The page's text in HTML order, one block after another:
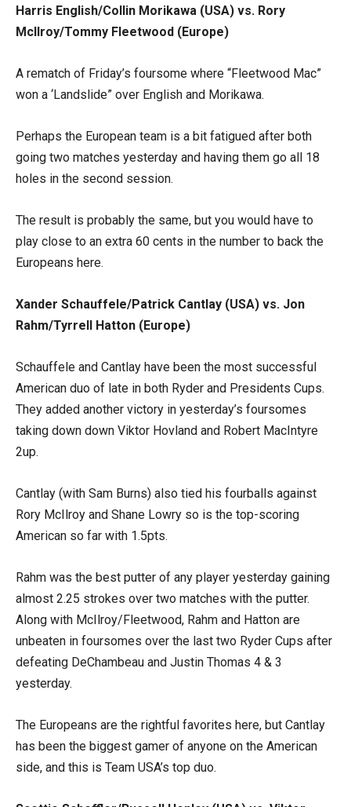
Harris English/Collin Morikawa (USA) vs. Rory
McIlroy/Tommy Fleetwood (Europe)
A rematch of Friday’s foursome where “Fleetwood Mac”
won a ‘Landslide” over English and Morikawa.
Perhaps the European team is a bit fatigued after both
going two matches yesterday and having them go all 18
holes in the second session.
The result is probably the same, but you would have to
play close to an extra 60 cents in the number to back the
Europeans here.
Xander Schauffele/Patrick Cantlay (USA) vs. Jon
Rahm/Tyrrell Hatton (Europe)
Schauffele and Cantlay have been the most successful
American duo of late in both Ryder and Presidents Cups.
They added another victory in yesterday’s foursomes
taking down down Viktor Hovland and Robert MacIntyre
2up.
Cantlay (with Sam Burns) also tied his fourballs against
Rory McIlroy and Shane Lowry so is the top-scoring
American so far with 1.5pts.
Rahm was the best putter of any player yesterday gaining
almost 2.25 strokes over two matches with the putter.
Along with McIlroy/Fleetwood, Rahm and Hatton are
unbeaten in foursomes over the last two Ryder Cups after
defeating DeChambeau and Justin Thomas 4 & 3
yesterday.
The Europeans are the rightful favorites here, but Cantlay
has been the biggest gamer of anyone on the American
side, and this is Team USA’s top duo.